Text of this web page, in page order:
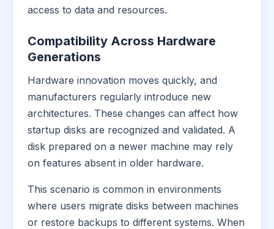
access to data and resources.
Compatibility Across Hardware
Generations
Hardware innovation moves quickly, and
manufacturers regularly introduce new
architectures. These changes can affect how
startup disks are recognized and validated. A
disk prepared on a newer machine may rely
on features absent in older hardware.
This scenario is common in environments
where users migrate disks between machines
or restore backups to different systems. When